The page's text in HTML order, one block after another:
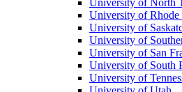
University of North
University of Rhode
University of
University of
University of San
University of South
University of